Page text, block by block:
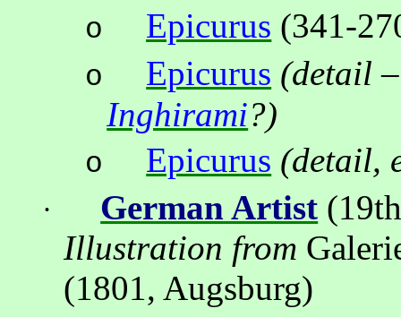
o Epicurus (341-
o Epicurus (detail
Inghirami?)
o Epicurus (detail,
· German Artist
Illustration from
(1801, Augsburg)